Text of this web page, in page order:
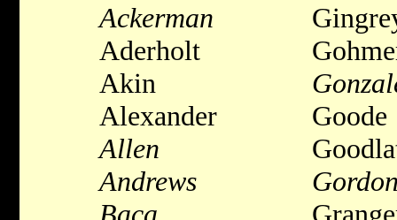
Ackerman
Aderholt
Akin
Alexander
Allen
Andrews
Baca
Goode